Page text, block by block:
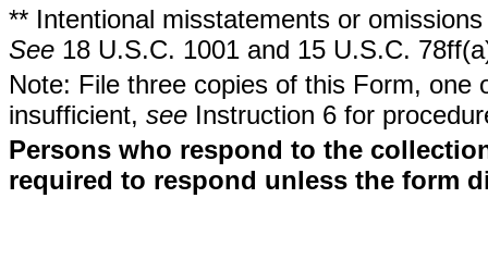
** Intentional misstatements or
See 18 U.S.C. 1001 and 15 U.S.C.
Note: File three copies of this Form,
insufficient, see Instruction 6 for
Persons who respond to the
required to respond unless the form